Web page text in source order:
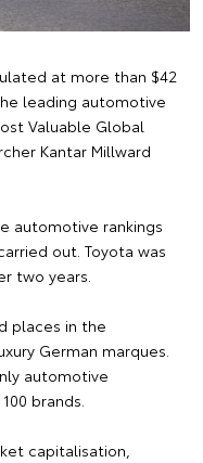
at more than $42
leading automotive
Valuable Global
Kantar Millward
automotive rankings
out. Toyota was
two years.
places in the
German marques.
automotive
brands.
capitalisation,